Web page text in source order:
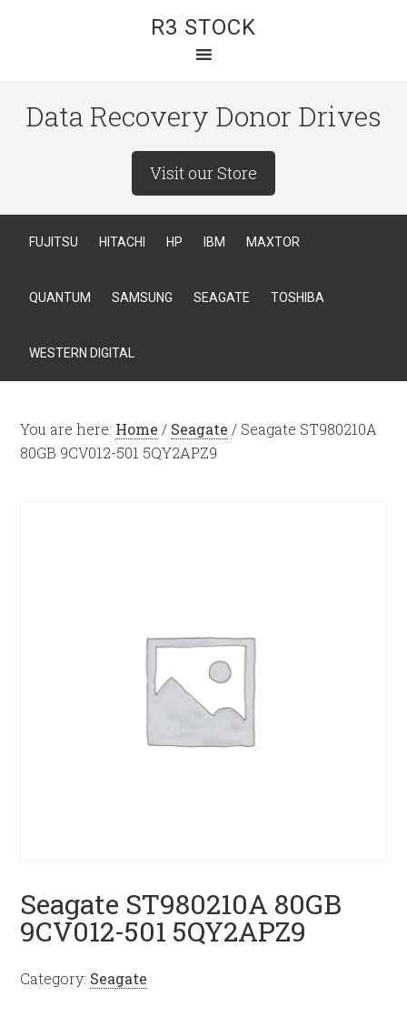
R3 STOCK
Data Recovery Donor Drives
Visit our Store
FUJITSU HITACHI HP IBM MAXTOR
QUANTUM SAMSUNG SEAGATE TOSHIBA
WESTERN DIGITAL
You are here: Home / Seagate / Seagate ST980210A
80GB 9CV012-501 5QY2APZ9
Seagate ST980210A 80GB
9CV012-501 5QY2APZ9
Category: Seagate